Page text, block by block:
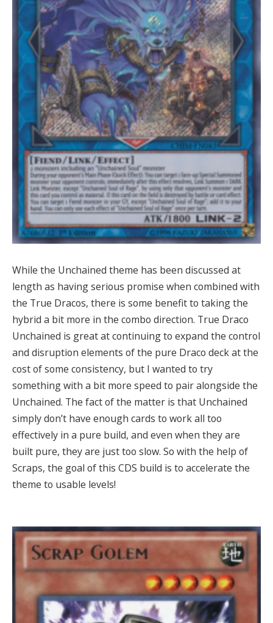
While the Unchained theme has been discussed at
length as having serious promise when combined with
the True Dracos, there is some benefit to taking the
hybrid a bit more in the combo direction. True Draco
Unchained is great at continuing to expand the control
and disruption elements of the pure Draco deck at the
cost of some consistency, but I wanted to try
something with a bit more speed to pair alongside the
Unchained. The fact of the matter is that Unchained
simply don’t have enough cards to work all too
effectively in a pure build, and even when they are
built pure, they are just too slow. So with the help of
Scraps, the goal of this CDS build is to accelerate the
theme to usable levels!